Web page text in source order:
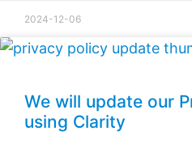
2024-12-06
We will update our
using Clarity